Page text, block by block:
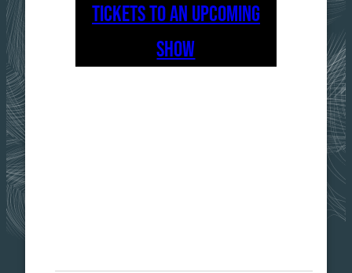
TICKETS TO AN UPCOMING
SHOW